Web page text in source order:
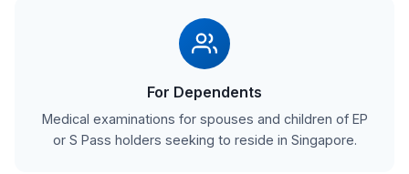
For Dependents
Medical examinations for spouses and children of EP
or S Pass holders seeking to reside in Singapore.